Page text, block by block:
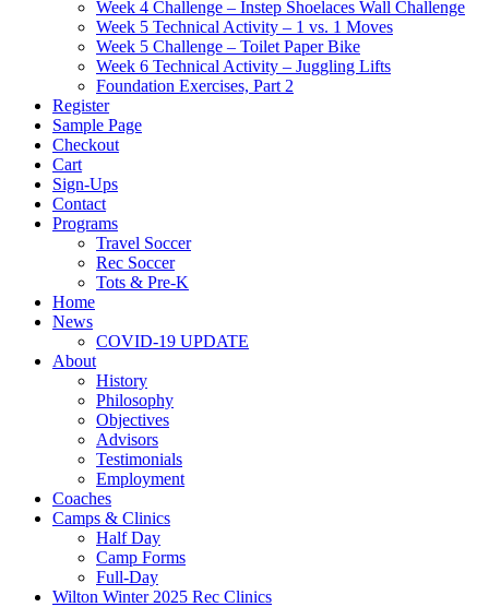
Week 4 Challenge – Instep Shoelaces Wall Challenge
Week 5 Technical Activity – 1 vs. 1 Moves
Week 5 Challenge – Toilet Paper Bike
Week 6 Technical Activity – Juggling Lifts
Foundation Exercises, Part 2
Register
Sample Page
Checkout
Cart
Sign-Ups
Contact
Programs
Travel Soccer
Rec Soccer
Tots & Pre-K
Home
News
COVID-19 UPDATE
About
History
Philosophy
Objectives
Advisors
Testimonials
Employment
Coaches
Camps & Clinics
Half Day
Camp Forms
Full-Day
Wilton Winter 2025 Rec Clinics